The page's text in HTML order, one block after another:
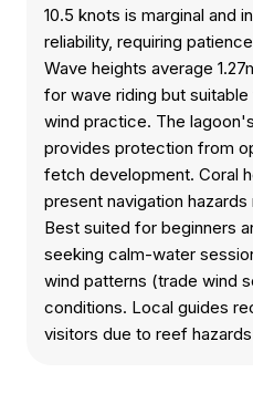
10.5 knots is marginal and
reliability, requiring
Wave heights average
for wave riding but
wind practice. The
provides protection from
fetch development. Coral
present navigation
Best suited for beginners
seeking calm-water
wind patterns (trade wind
conditions. Local guides
visitors due to reef